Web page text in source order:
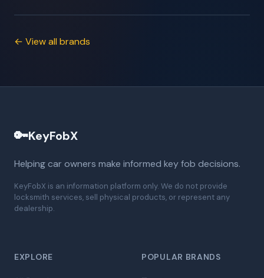
← View all brands
🔑KeyFobX
Helping car owners make informed key fob decisions.
KeyFobX is an information platform only. We do not provide
locksmith services, sell physical products, or represent any
dealership.
EXPLORE POPULAR BRANDS